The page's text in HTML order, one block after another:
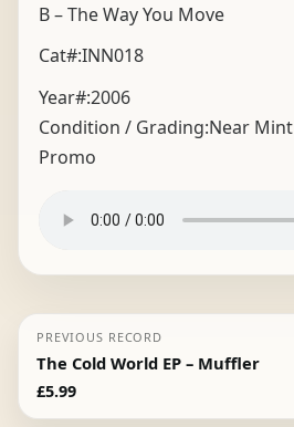
B – The Way You Move
Cat#:INN018
Year#:2006
Condition / Grading:Near Mint
Promo
PREVIOUS RECORD
The Cold World EP – Muffler
£5.99